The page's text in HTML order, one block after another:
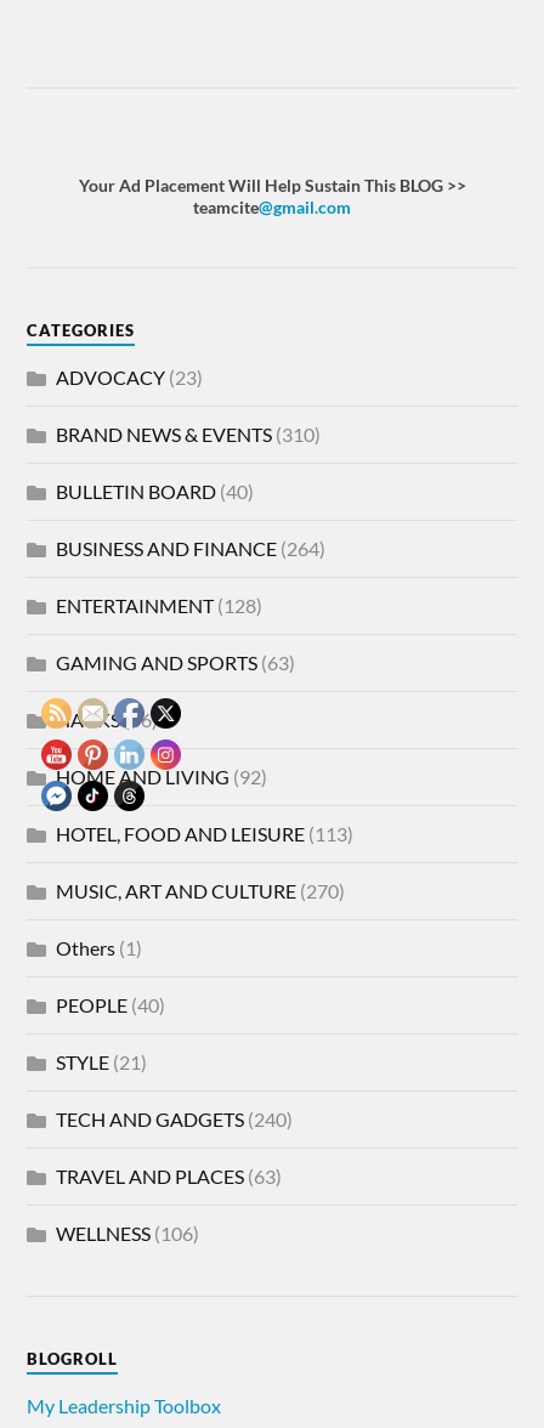
Your Ad Placement Will Help Sustain This BLOG >>
teamcite@gmail.com
CATEGORIES
ADVOCACY (23)
BRAND NEWS & EVENTS (310)
BULLETIN BOARD (40)
BUSINESS AND FINANCE (264)
ENTERTAINMENT(128)
GAMING AND SPORTS (63)
HACKS(86)
HOME AND LIVING (92)
HOTEL, FOOD AND LEISURE (113)
MUSIC, ART AND CULTURE (270)
Others (1)
PEOPLE (40)
STYLE (21)
TECH AND GADGETS (240)
TRAVEL AND PLACES (63)
WELLNESS (106)
BLOGROLL
My Leadership Toolbox